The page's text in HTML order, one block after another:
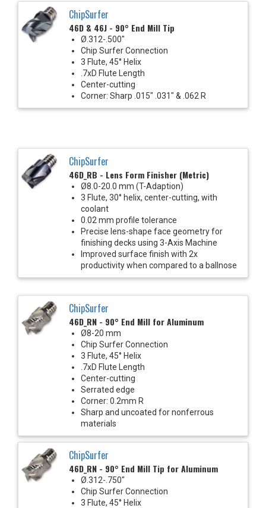
ChipSurfer
46D & 46J - 90° End Mill Tip
Ø.312-.500"
Chip Surfer Connection
3 Flute, 45° Helix
.7xD Flute Length
Center-cutting
Corner: Sharp .015" .031" & .062 R
ChipSurfer
46D_RB - Lens Form Finisher (Metric)
Ø8.0-20.0 mm (T-Adaption)
3 Flute, 30° helix, center-cutting, with
coolant
0.02 mm profile tolerance
Precise lens-shape face geometry for
finishing decks using 3-Axis Machine
Improved surface finish with 2x
productivity when compared to a ballnose
ChipSurfer
46D_RN - 90° End Mill for Aluminum
Ø8-20 mm
Chip Surfer Connection
3 Flute, 45° Helix
.7xD Flute Length
Center-cutting
Serrated edge
Corner: 0.2mm R
Sharp and uncoated for nonferrous
materials
ChipSurfer
46D_RN - 90° End Mill Tip for Aluminum
Ø.312-.750"
Chip Surfer Connection
3 Flute, 45° Helix